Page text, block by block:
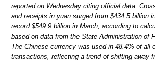
reported on Wednesday citing official data.
and receipts in yuan surged from $434.5 billion
record $549.9 billion in March, according to
based on data from the State Administration of
The Chinese currency was used in 48.4% of all
transactions, reflecting a trend of shifting away